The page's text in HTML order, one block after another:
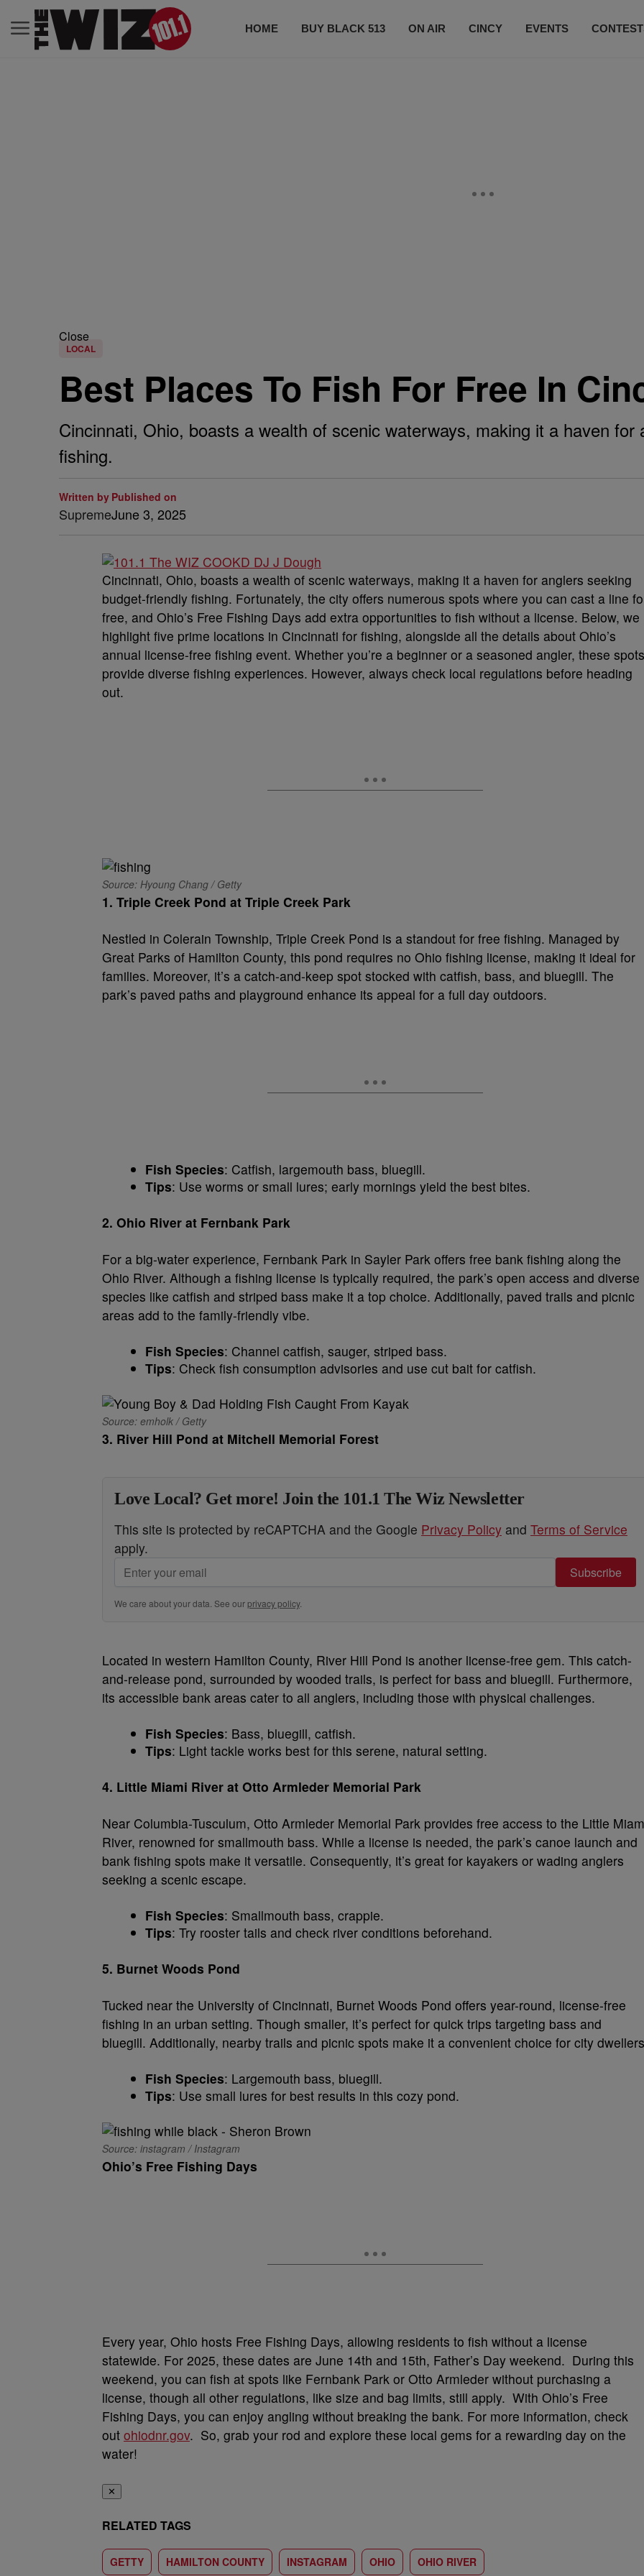
HOME BUY BLACK 513 ON AIR CINCY EVENTS
Close
LOCAL
Best Places To Fish For Free In
Cincinnati, Ohio, boasts a wealth of scenic waterways, making it a haven for
fishing.
Written by
Supreme
Published on
June 3, 2025
Cincinnati, Ohio, boasts a wealth of scenic waterways, making it a haven for anglers seeking
budget-friendly fishing. Fortunately, the city offers numerous spots where you can cast a line
free, and Ohio’s Free Fishing Days add extra opportunities to fish without a license. Below, we
highlight five prime locations in Cincinnati for fishing, alongside all the details about Ohio’s
annual license-free fishing event. Whether you’re a beginner or a seasoned angler, these spots
provide diverse fishing experiences. However, always check local regulations before heading
out.
Source: Hyoung Chang / Getty
1. Triple Creek Pond at Triple Creek Park
Nestled in Colerain Township, Triple Creek Pond is a standout for free fishing. Managed by
Great Parks of Hamilton County, this pond requires no Ohio fishing license, making it ideal for
families. Moreover, it’s a catch-and-keep spot stocked with catfish, bass, and bluegill. The
park’s paved paths and playground enhance its appeal for a full day outdoors.
Fish Species: Catfish, largemouth bass, bluegill.
Tips: Use worms or small lures; early mornings yield the best bites.
2. Ohio River at Fernbank Park
For a big-water experience, Fernbank Park in Sayler Park offers free bank fishing along the
Ohio River. Although a fishing license is typically required, the park’s open access and diverse
species like catfish and striped bass make it a top choice. Additionally, paved trails and picnic
areas add to the family-friendly vibe.
Fish Species: Channel catfish, sauger, striped bass.
Tips: Check fish consumption advisories and use cut bait for catfish.
Source: emholk / Getty
3. River Hill Pond at Mitchell Memorial Forest
Love Local? Get more! Join the 101.1 The Wiz Newsletter
This site is protected by reCAPTCHA and the Google Privacy Policy and Terms of Service
apply.
Subscribe
We care about your data. See ourprivacy policy.
Located in western Hamilton County, River Hill Pond is another license-free gem. This catch-
and-release pond, surrounded by wooded trails, is perfect for bass and bluegill. Furthermore,
its accessible bank areas cater to all anglers, including those with physical challenges.
Fish Species: Bass, bluegill, catfish.
Tips: Light tackle works best for this serene, natural setting.
4. Little Miami River at Otto Armleder Memorial Park
Near Columbia-Tusculum, Otto Armleder Memorial Park provides free access to the Little
River, renowned for smallmouth bass. While a license is needed, the park’s canoe launch and
bank fishing spots make it versatile. Consequently, it’s great for kayakers or wading anglers
seeking a scenic escape.
Fish Species: Smallmouth bass, crappie.
Tips: Try rooster tails and check river conditions beforehand.
5. Burnet Woods Pond
Tucked near the University of Cincinnati, Burnet Woods Pond offers year-round, license-free
fishing in an urban setting. Though smaller, it’s perfect for quick trips targeting bass and
bluegill. Additionally, nearby trails and picnic spots make it a convenient choice for city
Fish Species: Largemouth bass, bluegill.
Tips: Use small lures for best results in this cozy pond.
Source: instagram / Instagram
Ohio’s Free Fishing Days
Every year, Ohio hosts Free Fishing Days, allowing residents to fish without a license
statewide. For 2025, these dates are June 14th and 15th, Father’s Day weekend. During this
weekend, you can fish at spots like Fernbank Park or Otto Armleder without purchasing a
license, though all other regulations, like size and bag limits, still apply. With Ohio’s Free
Fishing Days, you can enjoy angling without breaking the bank. For more information, check
out ohiodnr.gov. So, grab your rod and explore these local gems for a rewarding day on the
water!
✕
RELATED TAGS
GETTY HAMILTON COUNTY INSTAGRAM OHIO OHIO RIVER